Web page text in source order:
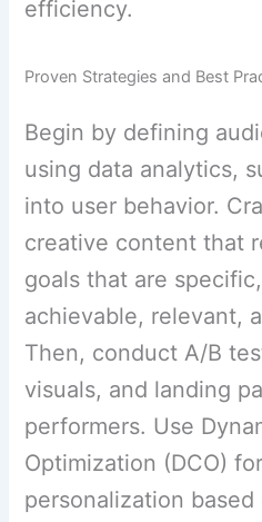
efficiency.
Proven Strategies and Best
Begin by defining
using data analytics,
into user behavior.
creative content that
goals that are
achievable, relevant,
Then, conduct A/B
visuals, and landing
performers. Use
Optimization (DCO)
personalization